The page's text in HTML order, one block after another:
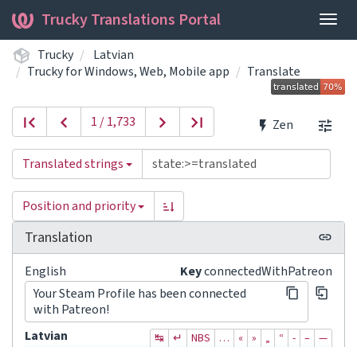
Trucky Translations Portal
Trucky
Latvian
Trucky for Windows, Web, Mobile app
Translate
Zen
1 / 1,733
Translated strings
Position and priority
Translation
KeyconnectedWithPatreon
English
Your Steam Profile has been connected
with Patreon!
Latvian
↹ ↵ NBS … « » „ “ ‐ – —